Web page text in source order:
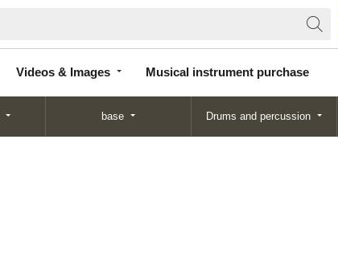
Videos & Images Musical instrument purchase
base Drums and percussion